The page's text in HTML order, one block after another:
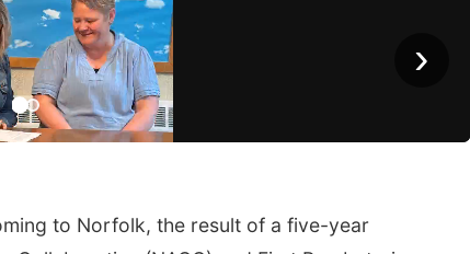
›
to Norfolk, the result of a five-year